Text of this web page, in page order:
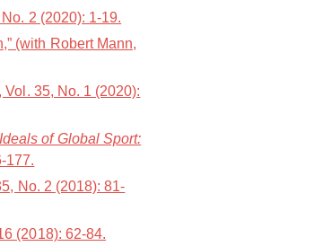
2 (2020): 1-19.
(with Robert Mann,
Vol. 35, No. 1 (2020):
of Global Sport:
177.
No. 2 (2018): 81-
(2018): 62-84.